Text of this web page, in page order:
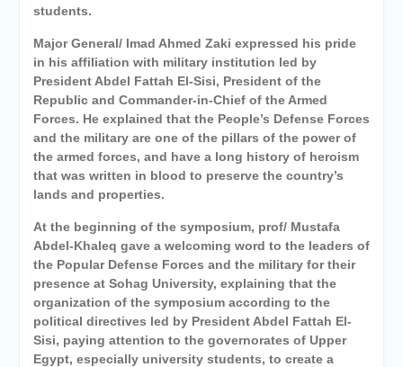
students.
Major General/ Imad Ahmed Zaki expressed his pride
in his affiliation with military institution led by
President Abdel Fattah El-Sisi, President of the
Republic and Commander-in-Chief of the Armed
Forces. He explained that the People’s Defense Forces
and the military are one of the pillars of the power of
the armed forces, and have a long history of heroism
that was written in blood to preserve the country’s
lands and properties.
At the beginning of the symposium, prof/ Mustafa
Abdel-Khaleq gave a welcoming word to the leaders of
the Popular Defense Forces and the military for their
presence at Sohag University, explaining that the
organization of the symposium according to the
political directives led by President Abdel Fattah El-
Sisi, paying attention to the governorates of Upper
Egypt, especially university students, to create a